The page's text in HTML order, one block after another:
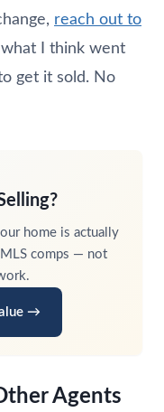
reach out to
I think went
get it sold. No
home is actually
comps — not
→
Agents